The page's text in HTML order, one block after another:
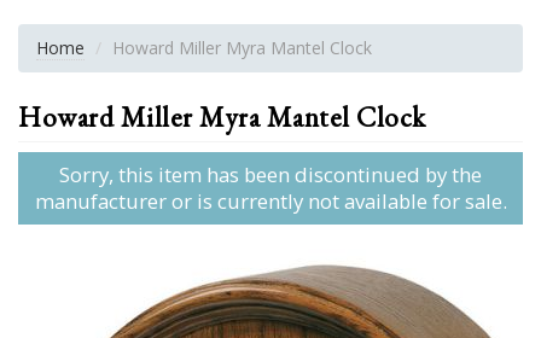
Home Howard Miller Myra Mantel Clock
Howard Miller Myra Mantel Clock
Sorry, this item has been discontinued by the
manufacturer or is currently not available for sale.